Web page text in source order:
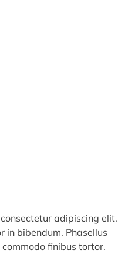
adipiscing elit.
in bibendum. Phasellus
finibus tortor.